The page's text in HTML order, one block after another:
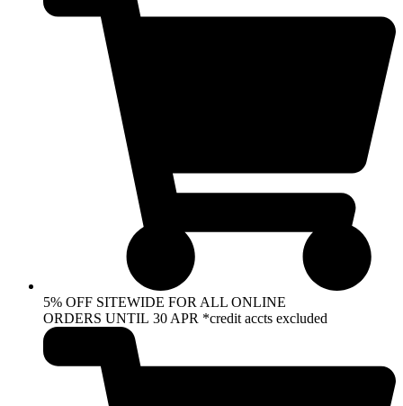
5% OFF SITEWIDE FOR ALL ONLINE
ORDERS UNTIL 30 APR *credit accts excluded